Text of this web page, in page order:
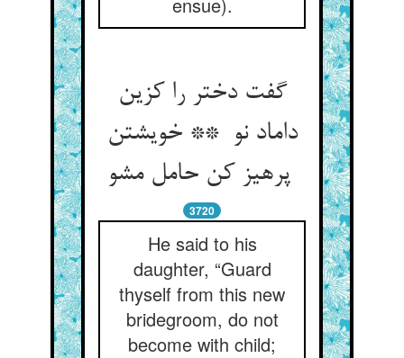
گفت دختر را کزین
داماد نو ** خویشتن
پرهیز کن حامل مشو
3720
He said to his
daughter, “Guard
thyself from this new
bridegroom, do not
become with child;